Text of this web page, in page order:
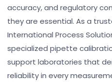
accuracy, and regulatory
they are essential. As a
International Process
specialized pipette
support laboratories that
reliability in every